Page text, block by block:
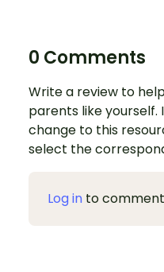
0 Comments
Write a review to
parents like yourself.
change to this
select the
Log in to comment